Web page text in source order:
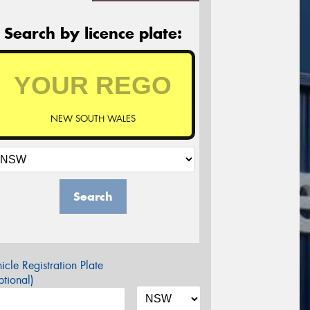
Search by licence plate:
NEW SOUTH WALES
Search
Registration Plate